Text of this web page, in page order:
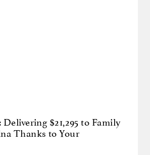
$21,295 to Family
Thanks to Your